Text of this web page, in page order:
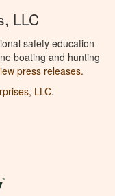
LLC
safety education
boating and hunting
press releases.
LLC.